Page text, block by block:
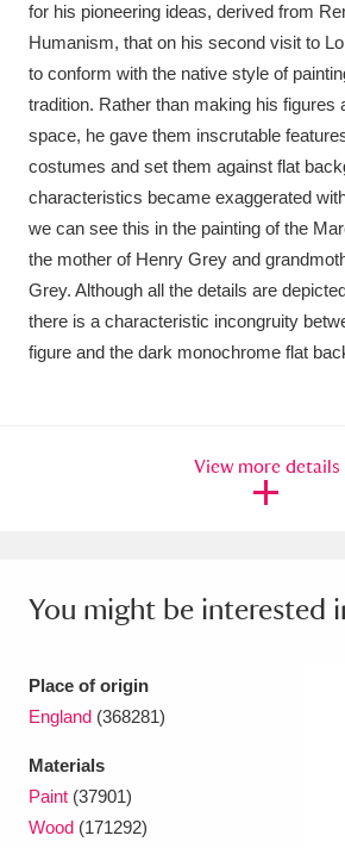
for his pioneering ideas, derived from
Humanism, that on his second visit to
to conform with the native style of
tradition. Rather than making his figures
space, he gave them inscrutable
costumes and set them against flat
characteristics became exaggerated
we can see this in the painting of the
the mother of Henry Grey and
Grey. Although all the details are
there is a characteristic incongruity
figure and the dark monochrome flat
View more details
You might be interested
Place of origin
England (368281)
Materials
Paint (37901)
Wood (171292)